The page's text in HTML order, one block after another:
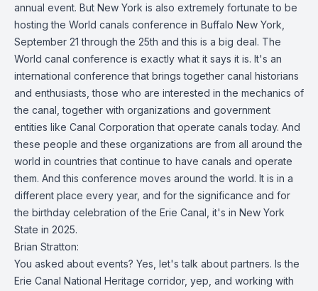
annual event. But New York is also extremely fortunate to be
hosting the World canals conference in Buffalo New York,
September 21 through the 25th and this is a big deal. The
World canal conference is exactly what it says it is. It's an
international conference that brings together canal historians
and enthusiasts, those who are interested in the mechanics of
the canal, together with organizations and government
entities like Canal Corporation that operate canals today. And
these people and these organizations are from all around the
world in countries that continue to have canals and operate
them. And this conference moves around the world. It is in a
different place every year, and for the significance and for
the birthday celebration of the Erie Canal, it's in New York
State in 2025.
Brian Stratton:
You asked about events? Yes, let's talk about partners. Is the
Erie Canal National Heritage corridor, yep, and working with